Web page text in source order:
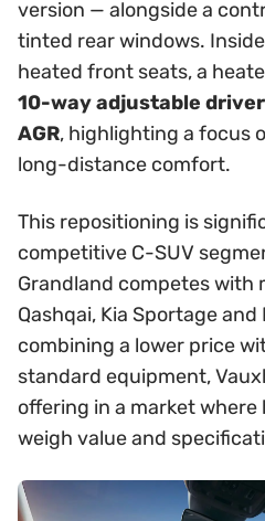
version — alongside a
tinted rear windows.
heated front seats, a
10-way adjustable
AGR, highlighting a focus
long-distance comfort.
This repositioning is
competitive C-SUV
Grandland competes with
Qashqai, Kia Sportage
combining a lower price
standard equipment,
offering in a market
weigh value and